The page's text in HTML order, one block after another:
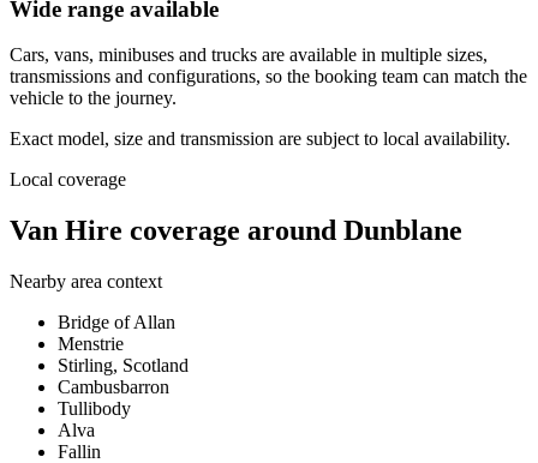
Wide range available
Cars, vans, minibuses and trucks are available in multiple sizes,
transmissions and configurations, so the booking team can match the
vehicle to the journey.
Exact model, size and transmission are subject to local availability.
Local coverage
Van Hire coverage around Dunblane
Nearby area context
Bridge of Allan
Menstrie
Stirling, Scotland
Cambusbarron
Tullibody
Alva
Fallin